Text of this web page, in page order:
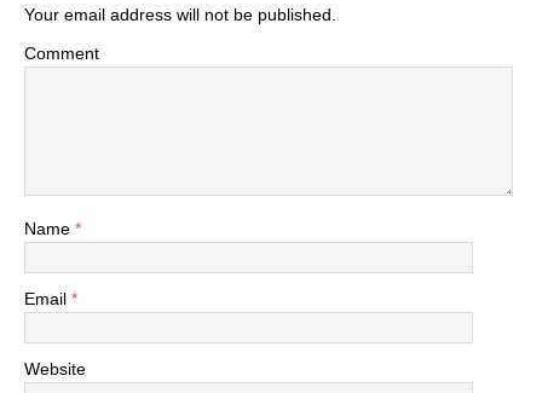
Your email address will not be published.
Comment
Name *
Email *
Website